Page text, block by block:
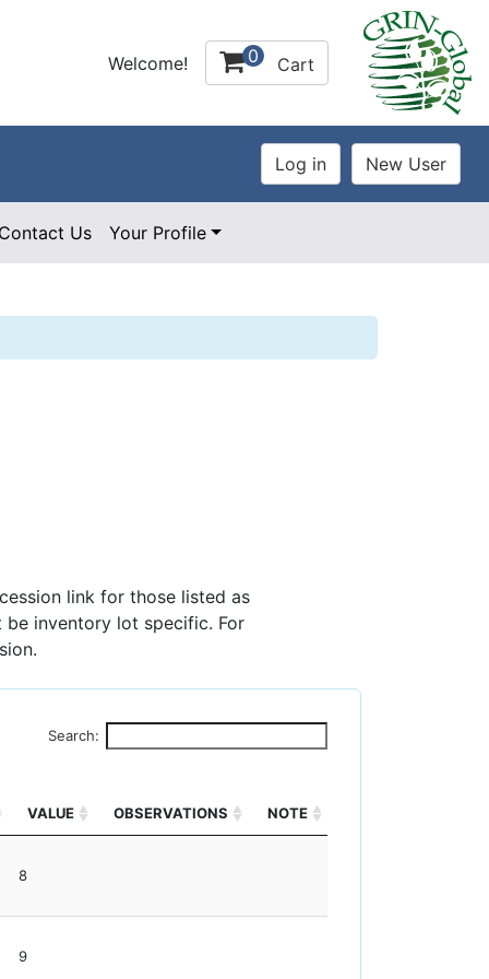
Welcome! 0 Cart
Contact Us Your Profile
link for those listed as
inventory lot specific. For
Search:
VALUE OBSERVATIONS NOTE
8
9